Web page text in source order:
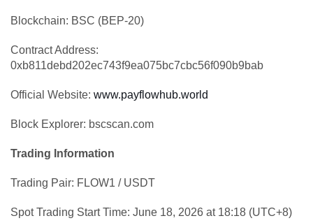
Blockchain: BSC (BEP-20)
Contract Address:
0xb811debd202ec743f9ea075bc7cbc56f090b9bab
Official Website: www.payflowhub.world
Block Explorer: bscscan.com
Trading Information
Trading Pair: FLOW1 / USDT
Spot Trading Start Time: June 18, 2026 at 18:18 (UTC+8)